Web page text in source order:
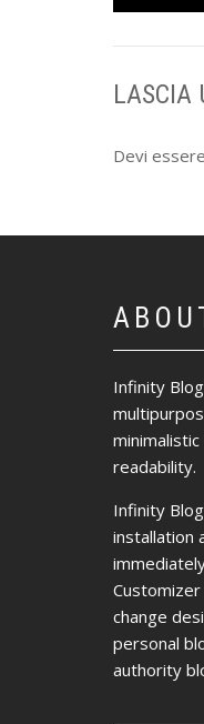
LASCIA
Devi essere
Infinity
readability.
Infinity
installation
change
personal
authority